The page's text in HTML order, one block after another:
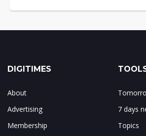
DIGITIMES
About
Advertising
Membership
7 days
Topics